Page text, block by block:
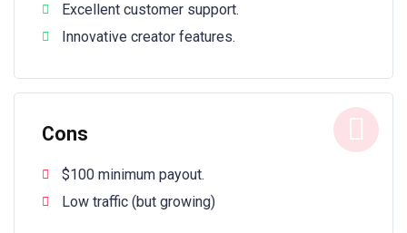
Excellent customer support.
Innovative creator features.
Cons
$100 minimum payout.
Low traffic (but growing)